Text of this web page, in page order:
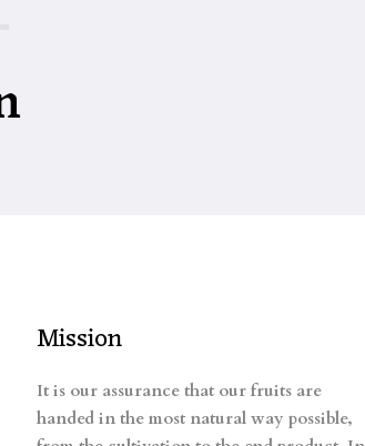
Mission
It is our assurance that our fruits are
handed in the most natural way possible,